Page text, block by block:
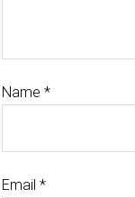
Name *
Email *